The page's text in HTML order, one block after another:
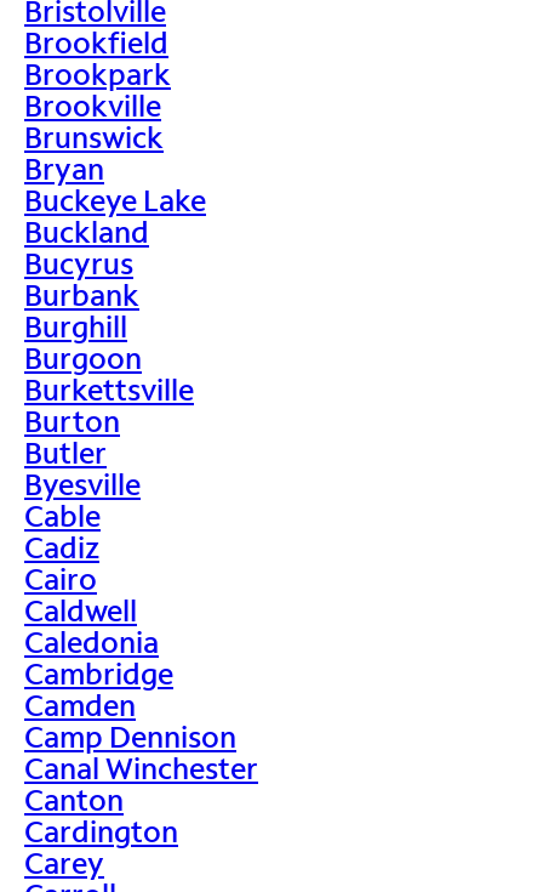
Bristolville
Brookfield
Brookpark
Brookville
Brunswick
Bryan
Buckeye Lake
Buckland
Bucyrus
Burbank
Burghill
Burgoon
Burkettsville
Burton
Butler
Byesville
Cable
Cadiz
Cairo
Caldwell
Caledonia
Cambridge
Camden
Camp Dennison
Canal Winchester
Canton
Cardington
Carey